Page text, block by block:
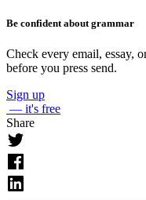
Be confident about grammar
Check every email, essay,
before you press send.
Sign up
— it's free
Share